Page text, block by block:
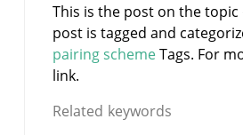
This is the post on the topic
post is tagged and
pairing schemeTags. For
link.
Related keywords